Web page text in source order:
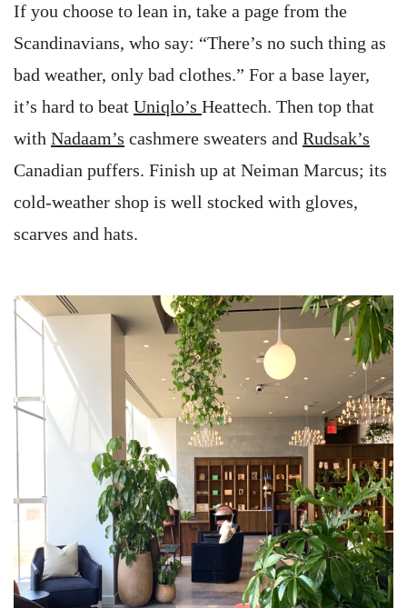
If you choose to lean in, take a page from the
Scandinavians, who say: “There’s no such thing as
bad weather, only bad clothes.” For a base layer,
it’s hard to beat Uniqlo’s Heattech. Then top that
with Nadaam’s cashmere sweaters and Rudsak’s
Canadian puffers. Finish up at Neiman Marcus; its
cold-weather shop is well stocked with gloves,
scarves and hats.